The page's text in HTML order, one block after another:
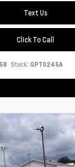
Text Us
Click To Call
Stock: GPT0245A